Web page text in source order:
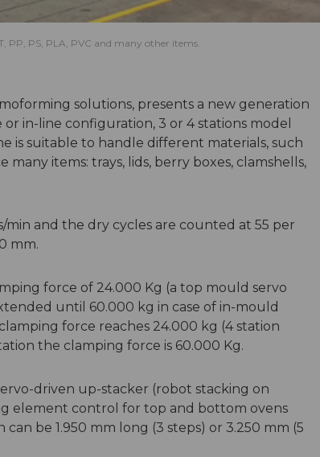
PP, PS, PLA, PVC and many other items.
solutions, presents a new generation
or in-line configuration, 3 or 4 stations model
is suitable to handle different materials, such
many items: trays, lids, berry boxes, clamshells,
and the dry cycles are counted at 55 per
mm.
force of 24.000 Kg (a top mould servo
until 60.000 kg in case of in-mould
force reaches 24.000 kg (4 station
the clamping force is 60.000 Kg.
driven up-stacker (robot stacking on
element control for top and bottom ovens
be 1.950 mm long (3 steps) or 3.250 mm (5